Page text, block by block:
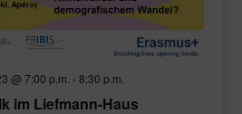
@ 7:00 p.m. -8:30 p.m.
im Liefmann-Haus